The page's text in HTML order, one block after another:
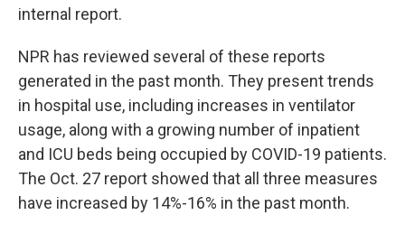
internal report.
NPR has reviewed several of these reports
generated in the past month. They present trends
in hospital use, including increases in ventilator
usage, along with a growing number of inpatient
and ICU beds being occupied by COVID-19 patients.
The Oct. 27 report showed that all three measures
have increased by 14%-16% in the past month.